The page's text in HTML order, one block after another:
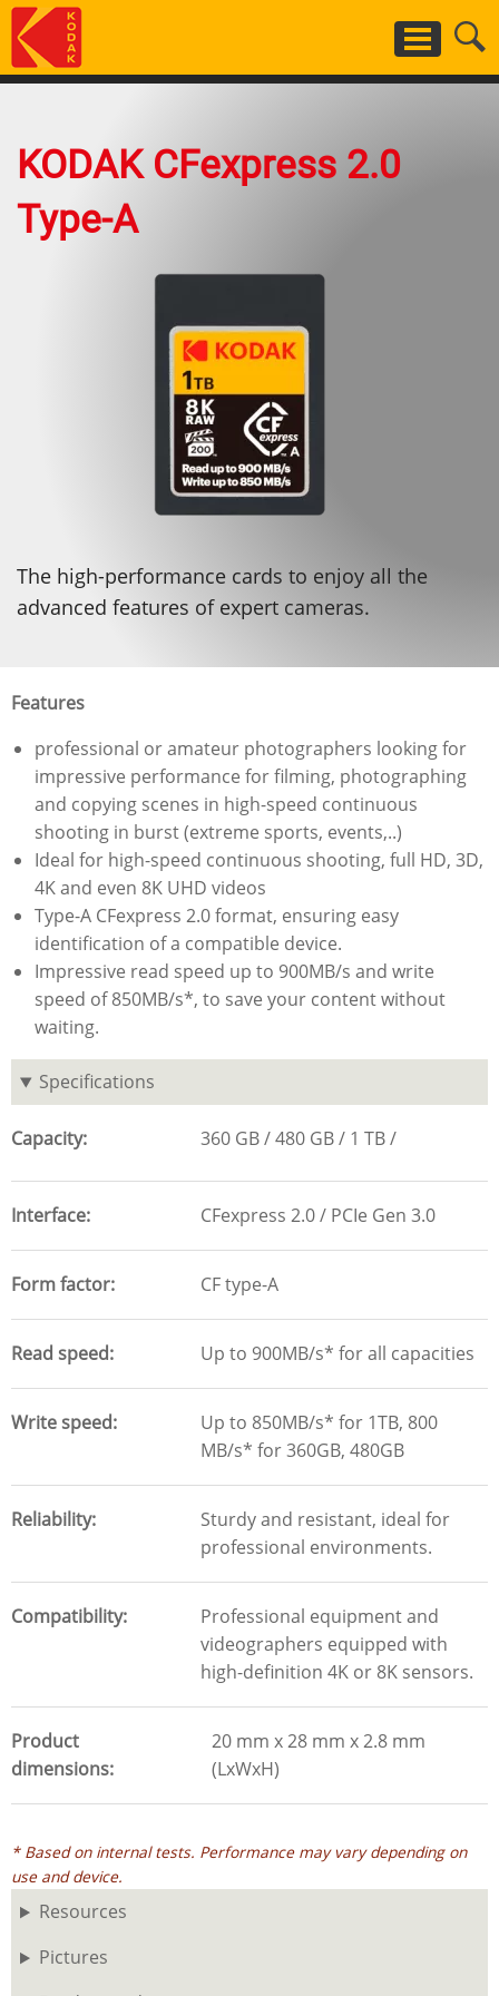
Skip
to
main
KODAK CFexpress 2.0
Type-A
The high-performance cards to enjoy all the
advanced features of expert cameras.
Features
professional or amateur photographers looking for
impressive performance for filming, photographing
and copying scenes in high-speed continuous
shooting in burst (extreme sports, events,..)
Ideal for high-speed continuous shooting, full HD, 3D,
4K and even 8K UHD videos
Type-A CFexpress 2.0 format, ensuring easy
identification of a compatible device.
Impressive read speed up to 900MB/s and write
speed of 850MB/s*, to save your content without
waiting.
Specifications
Capacity 360 GB 480 GB 1 TB
Interface CFexpress 2.0 / PCIe Gen 3.0
Form factor CF type-A
Read speed Up to 900MB/s* for all capacities
Write speed
Up to 850MB/s* for 1TB, 800
MB/s* for 360GB, 480GB
Reliability
Sturdy and resistant, ideal for
professional environments.
Compatibility
Professional equipment and
videographers equipped with
high-definition 4K or 8K sensors.
Product
dimensions
20 mm x 28 mm x 2.8 mm
(LxWxH)
* Based on internal tests. Performance may vary depending on
use and device.
Resources
Pictures